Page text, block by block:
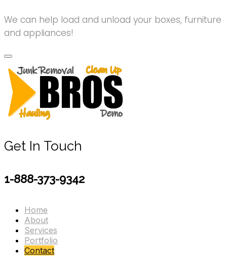
We can help load and unload your boxes, furniture
and appliances!
Get In Touch
1-888-373-9342
Home
About
Services
Portfolio
Contact